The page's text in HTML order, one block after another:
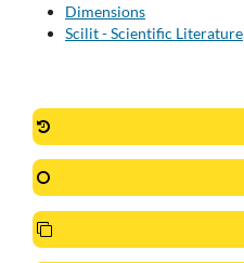
Dimensions
Scilit - Scientific Literature